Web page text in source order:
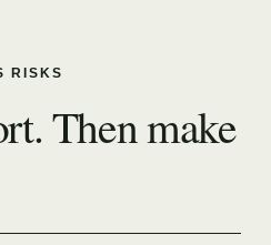
RISKS
Then make